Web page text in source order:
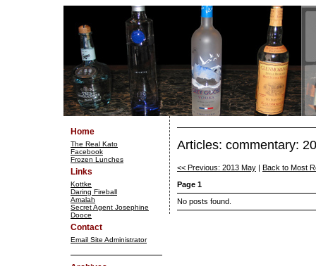
Home
The Real Kato
Facebook
Frozen Lunches
Links
Kottke
Daring Fireball
Amalah
Secret Agent Josephine
Dooce
Contact
Email Site Administrator
Articles: commentary:
<< Previous: 2013 May
Back to Most
Page 1
No posts found.